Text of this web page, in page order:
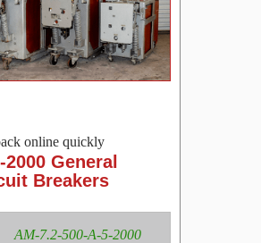
online quickly
2000 General
Breakers
AM-7.2-500-A-5-2000